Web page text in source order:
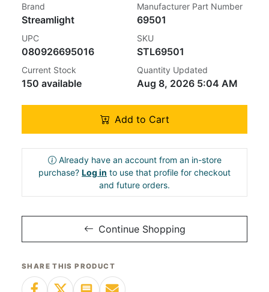
Brand
Streamlight
Manufacturer Part Number
69501
UPC
080926695016
SKU
STL69501
Current Stock
150 available
Quantity Updated
Aug 8, 2026 5:04 AM
Add to Cart
Already have an account from an in-store
purchase? Log in to use that profile for checkout
and future orders.
Continue Shopping
SHARE THIS PRODUCT